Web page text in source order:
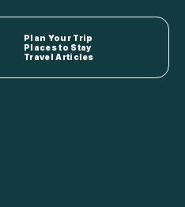
Plan Your Trip
Places to Stay
Travel Articles